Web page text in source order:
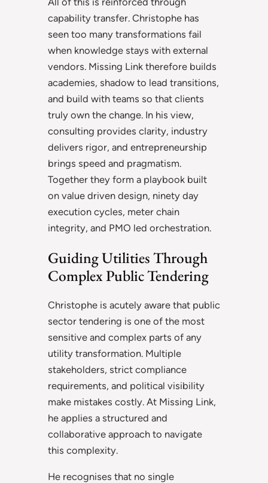
capability transfer. Christophe has
seen too many transformations fail
when knowledge stays with external
vendors. Missing Link therefore builds
academies, shadow to lead transitions,
and build with teams so that clients
truly own the change. In his view,
consulting provides clarity, industry
delivers rigor, and entrepreneurship
brings speed and pragmatism.
Together they form a playbook built
on value driven design, ninety day
execution cycles, meter chain
integrity, and PMO led orchestration.
Guiding Utilities Through
Complex Public Tendering
Christophe is acutely aware that public
sector tendering is one of the most
sensitive and complex parts of any
utility transformation. Multiple
stakeholders, strict compliance
requirements, and political visibility
make mistakes costly. At Missing Link,
he applies a structured and
collaborative approach to navigate
this complexity.
He recognises that no single